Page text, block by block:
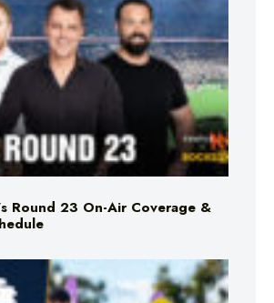
Round 23 On-Air Coverage &